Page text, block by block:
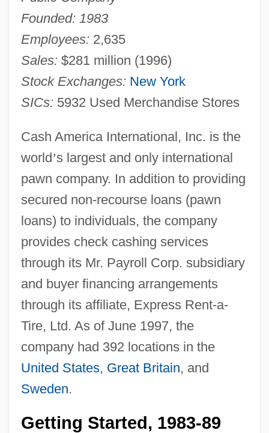
Founded: 1983
Employees: 2,635
Sales: $281 million (1996)
Stock Exchanges: New York
SICs: 5932 Used Merchandise Stores
Cash America International, Inc. is the
world’s largest and only international
pawn company. In addition to providing
secured non-recourse loans (pawn
loans) to individuals, the company
provides check cashing services
through its Mr. Payroll Corp. subsidiary
and buyer financing arrangements
through its affiliate, Express Rent-a-
Tire, Ltd. As of June 1997, the
company had 392 locations in the
United States, Great Britain, and
Sweden.
Getting Started, 1983-89